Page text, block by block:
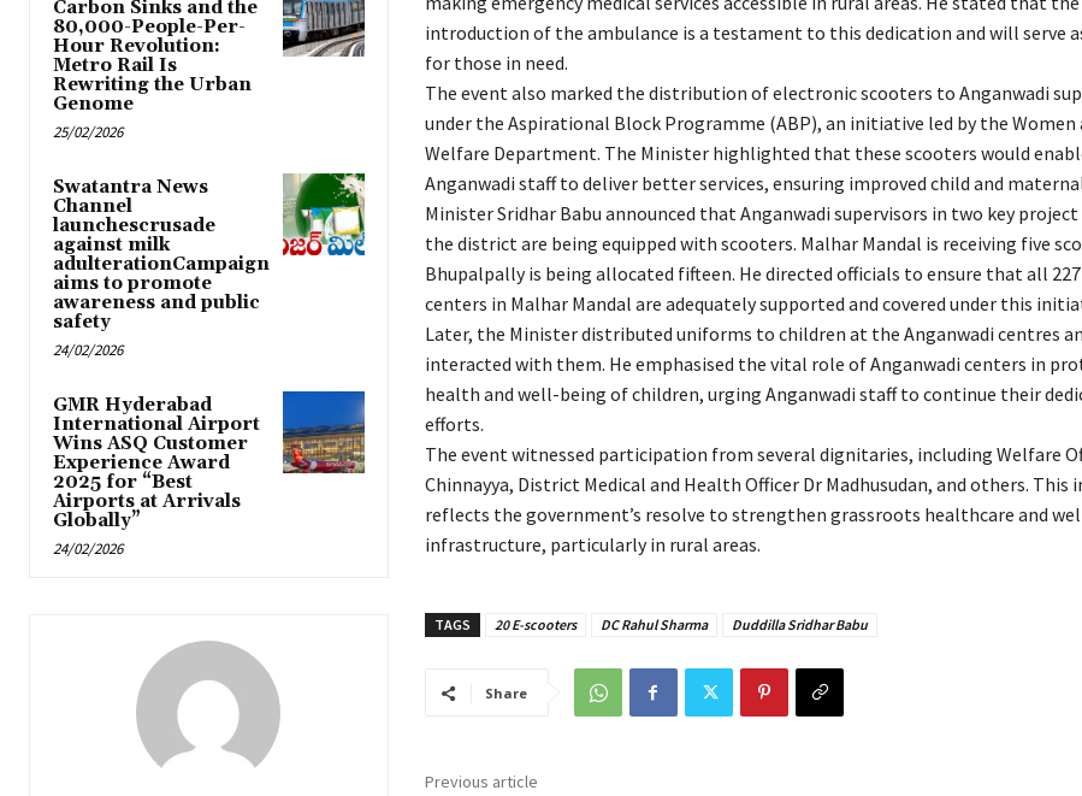
Carbon Sinks and the
80,000-People-Per-
Hour Revolution:
Metro Rail Is
Rewriting the Urban
Genome
25/02/2026
Swatantra News
Channel
launchescrusade
against milk
adulterationCampaign
aims to promote
awareness and public
safety
24/02/2026
GMR Hyderabad
International Airport
Wins ASQ Customer
Experience Award
2025 for “Best
Airports at Arrivals
Globally”
24/02/2026
introduction of the ambulance is a testament to this dedication and will serve
for those in need.
The event also marked the distribution of electronic scooters to Anganwadi
under the Aspirational Block Programme (ABP), an initiative led by the Women
Welfare Department. The Minister highlighted that these scooters would
Anganwadi staff to deliver better services, ensuring improved child and
Minister Sridhar Babu announced that Anganwadi supervisors in two key project
the district are being equipped with scooters. Malhar Mandal is receiving five
Bhupalpally is being allocated fifteen. He directed officials to ensure that all
centers in Malhar Mandal are adequately supported and covered under this
Later, the Minister distributed uniforms to children at the Anganwadi centres
interacted with them. He emphasised the vital role of Anganwadi centers in
health and well-being of children, urging Anganwadi staff to continue their
efforts.
The event witnessed participation from several dignitaries, including Welfare
Chinnayya, District Medical and Health Officer Dr Madhusudan, and others. This
reflects the government’s resolve to strengthen grassroots healthcare and
infrastructure, particularly in rural areas.
TAGS 20 E-scooters DC Rahul Sharma Duddilla Sridhar Babu
Share
Previous article